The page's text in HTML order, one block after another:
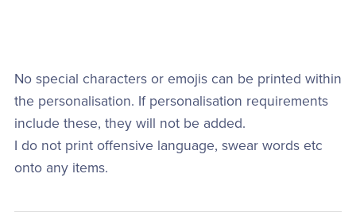
No special characters or emojis can be printed within
the personalisation. If personalisation requirements
include these, they will not be added.
I do not print offensive language, swear words etc
onto any items.